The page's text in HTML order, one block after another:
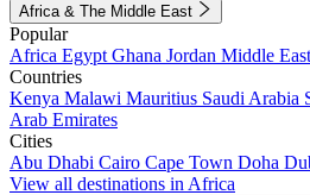
Africa & The Middle East
Popular
Africa Egypt Ghana Jordan Middle East
Countries
Kenya Malawi Mauritius Saudi Arabia
Arab Emirates
Cities
Abu Dhabi Cairo Cape Town Doha
View all destinations in Africa